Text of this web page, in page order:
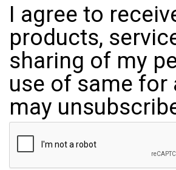
I agree to
products,
sharing of my
use of same for
may